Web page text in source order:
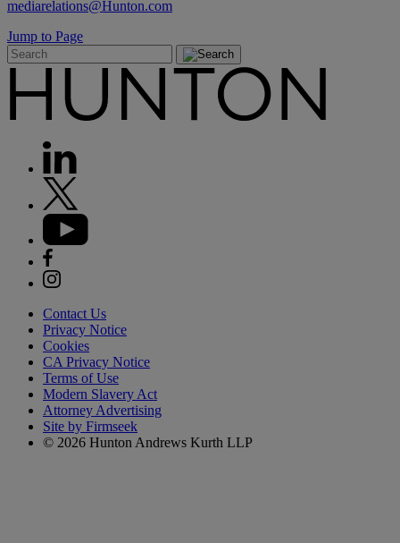
mediarelations@Hunton.com
Jump to Page
Contact Us
Privacy Notice
Cookies
CA Privacy Notice
Terms of Use
Modern Slavery Act
Attorney Advertising
Site by Firmseek
© 2026 Hunton Andrews Kurth LLP